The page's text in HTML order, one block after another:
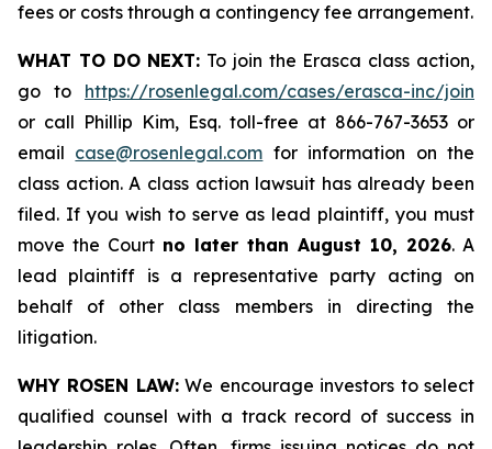
fees or costs through a contingency fee arrangement.
WHAT TO DO NEXT: To join the Erasca class action,
go to https://rosenlegal.com/cases/erasca-inc/join
or call Phillip Kim, Esq. toll-free at 866-767-3653 or
email case@rosenlegal.com for information on the
class action. A class action lawsuit has already been
filed. If you wish to serve as lead plaintiff, you must
move the Court no later than August 10, 2026. A
lead plaintiff is a representative party acting on
behalf of other class members in directing the
litigation.
WHY ROSEN LAW:We encourage investors to select
qualified counsel with a track record of success in